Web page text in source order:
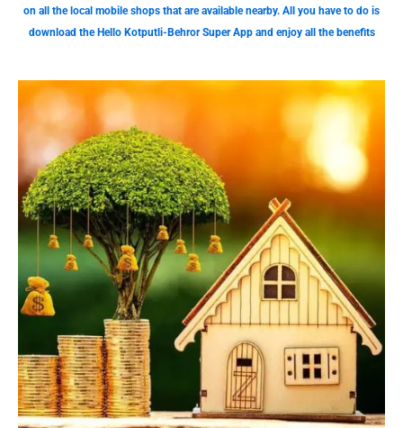
on all the local mobile shops that are available nearby. All you have to do is
download the Hello Kotputli-Behror Super App and enjoy all the benefits